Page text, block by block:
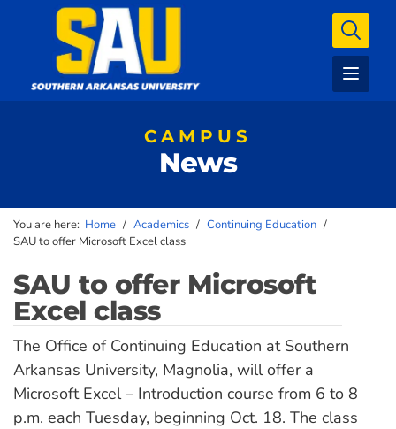
CAMPUS
News
You are here: Home / Academics / Continuing Education /
SAU to offer Microsoft Excel class
SAU to offer Microsoft
Excel class
The Office of Continuing Education at Southern
Arkansas University, Magnolia, will offer a
Microsoft Excel – Introduction course from 6 to 8
p.m. each Tuesday, beginning Oct. 18. The class